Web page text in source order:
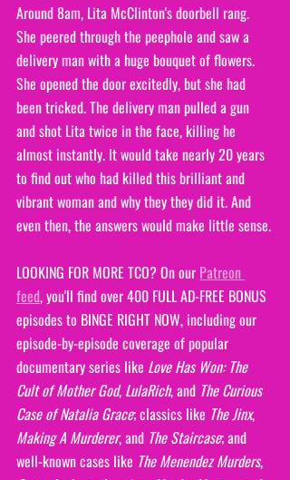
Around 8am, Lita McClinton's doorbell rang.
She peered through the peephole and saw a
delivery man with a huge bouquet of flowers.
She opened the door excitedly, but she had
been tricked. The delivery man pulled a gun
and shot Lita twice in the face, killing he
almost instantly. It would take nearly 20 years
to find out who had killed this brilliant and
vibrant woman and why they they did it. And
even then, the answers would make little sense.
LOOKING FOR MORE TCO? On our Patreon
feed, you'll find over 400 FULL AD-FREE BONUS
episodes to BINGE RIGHT NOW, including our
episode-by-episode coverage of popular
documentary series like Love Has Won: The
Cult of Mother God, LulaRich, and The Curious
Case of Natalia Grace; classics like The Jinx,
Making A Murderer, and The Staircase; and
well-known cases like The Menendez Murders,